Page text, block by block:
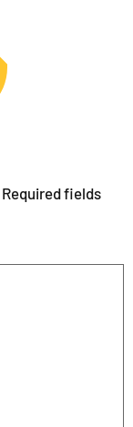
Required fields